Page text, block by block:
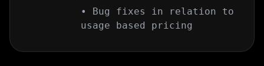
• Bug fixes in relation to
usage based pricing